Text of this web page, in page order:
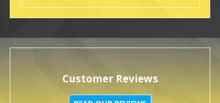
Customer Reviews